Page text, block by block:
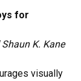
for
K. Kane
visually